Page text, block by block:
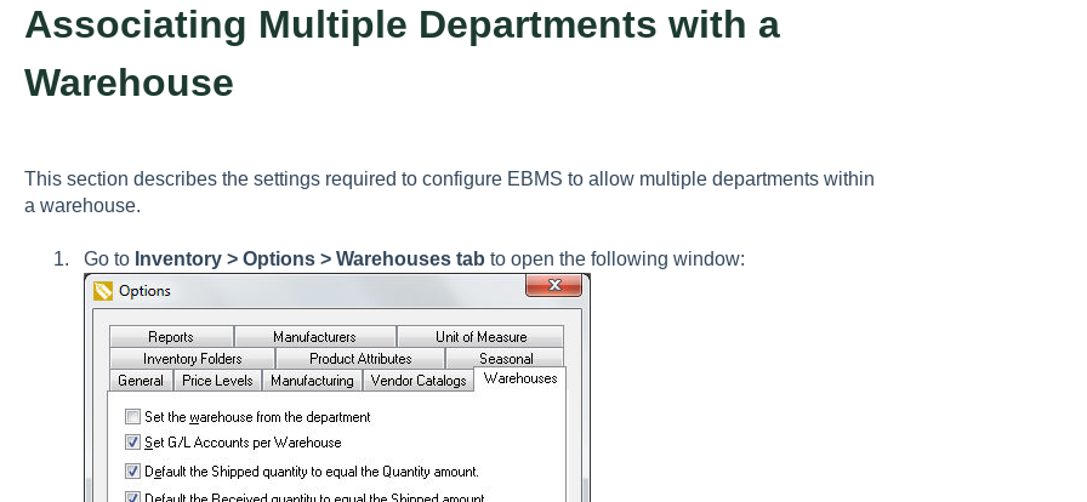
Associating Multiple Departments with a
Warehouse
This section describes the settings required to configure EBMS to allow multiple departments within
a warehouse.
Go to Inventory > Options > Warehouses tab to open the following window: